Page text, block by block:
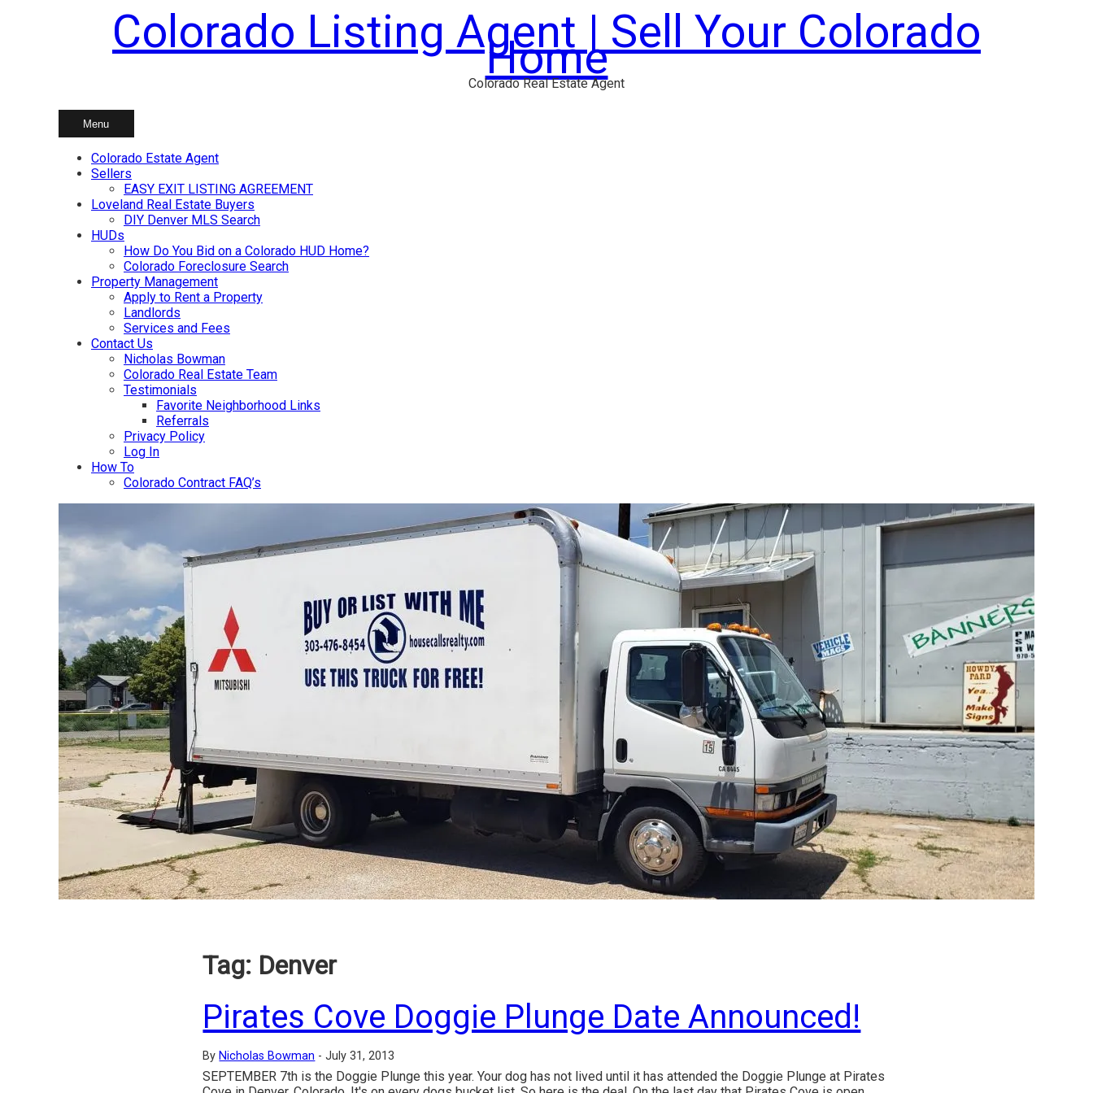
Colorado Listing Agent | Sell Your Colorado
Home
Colorado Real Estate Agent
Menu
Colorado Estate Agent
Sellers
EASY EXIT LISTING AGREEMENT
Loveland Real Estate Buyers
DIY Denver MLS Search
HUDs
How Do You Bid on a Colorado HUD Home?
Colorado Foreclosure Search
Property Management
Apply to Rent a Property
Landlords
Services and Fees
Contact Us
Nicholas Bowman
Colorado Real Estate Team
Testimonials
Favorite Neighborhood Links
Referrals
Privacy Policy
Log In
How To
Colorado Contract FAQ’s
Tag: Denver
Pirates Cove Doggie Plunge Date Announced!
By Nicholas Bowman -July 31, 2013
SEPTEMBER 7th is the Doggie Plunge this year. Your dog has not lived until it has attended the Doggie Plunge at Pirates